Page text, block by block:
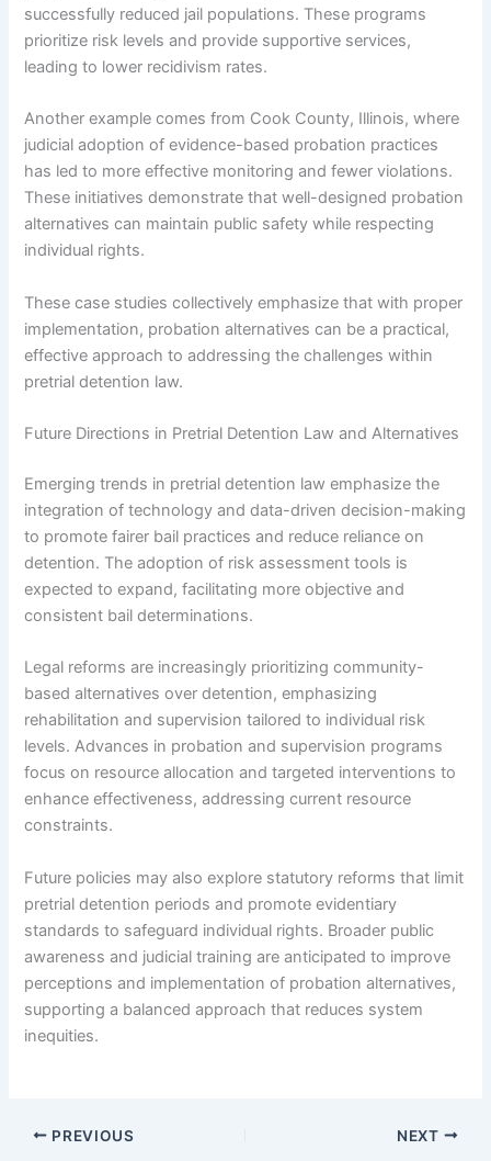
successfully reduced jail populations. These programs
prioritize risk levels and provide supportive services,
leading to lower recidivism rates.
Another example comes from Cook County, Illinois, where
judicial adoption of evidence-based probation practices
has led to more effective monitoring and fewer violations.
These initiatives demonstrate that well-designed probation
alternatives can maintain public safety while respecting
individual rights.
These case studies collectively emphasize that with proper
implementation, probation alternatives can be a practical,
effective approach to addressing the challenges within
pretrial detention law.
Future Directions in Pretrial Detention Law and Alternatives
Emerging trends in pretrial detention law emphasize the
integration of technology and data-driven decision-making
to promote fairer bail practices and reduce reliance on
detention. The adoption of risk assessment tools is
expected to expand, facilitating more objective and
consistent bail determinations.
Legal reforms are increasingly prioritizing community-
based alternatives over detention, emphasizing
rehabilitation and supervision tailored to individual risk
levels. Advances in probation and supervision programs
focus on resource allocation and targeted interventions to
enhance effectiveness, addressing current resource
constraints.
Future policies may also explore statutory reforms that limit
pretrial detention periods and promote evidentiary
standards to safeguard individual rights. Broader public
awareness and judicial training are anticipated to improve
perceptions and implementation of probation alternatives,
supporting a balanced approach that reduces system
inequities.
PREVIOUS NEXT